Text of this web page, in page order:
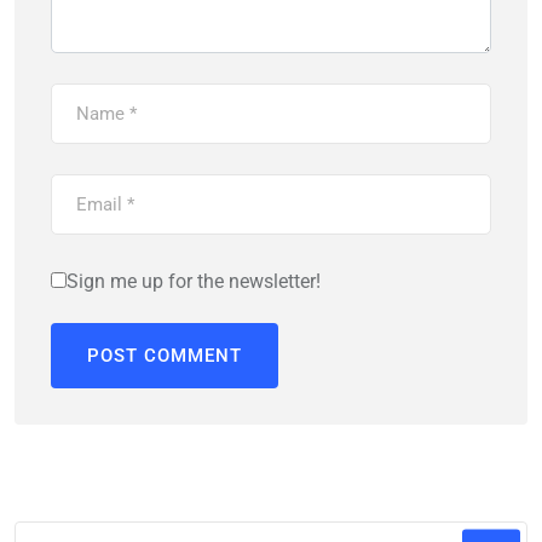
Sign me up for the newsletter!